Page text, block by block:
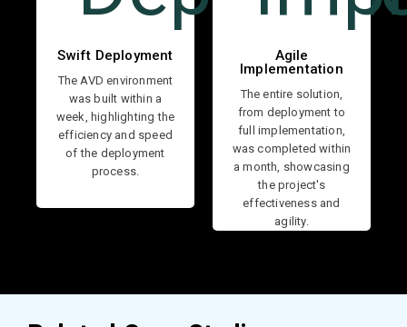
Swift Deployment
The AVD environment
was built within a
week, highlighting the
efficiency and speed
of the deployment
process.
Agile
Implementation
The entire solution,
from deployment to
full implementation,
was completed within
a month, showcasing
the project's
effectiveness and
agility.